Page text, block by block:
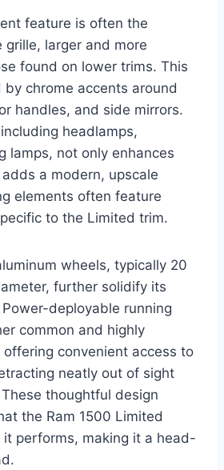
feature is often the
grille, larger and more
found on lower trims. This
by chrome accents around
handles, and side mirrors.
headlamps,
lamps, not only enhances
a modern, upscale
elements often feature
to the Limited trim.
wheels, typically 20
further solidify its
deployable running
common and highly
convenient access to
neatly out of sight
thoughtful design
the Ram 1500 Limited
it performs, making it a head-